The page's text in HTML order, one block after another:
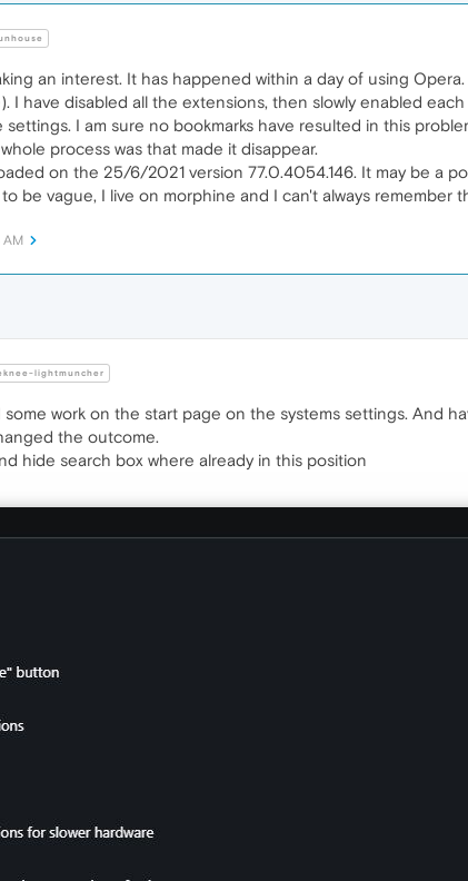
an interest. It has happened within a day of using
I have disabled all the extensions, then slowly enabled
settings. I am sure no bookmarks have resulted in this
process was that made it disappear.
on the 25/6/2021 version 77.0.4054.146. It may be a
be vague, I live on morphine and I can't always
AM
lightmuncher
some work on the start page on the systems settings. And
the outcome.
hide search box where already in this position